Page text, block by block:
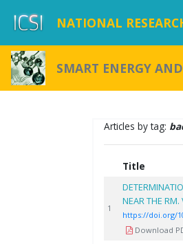
NATIONAL
SMART ENERGY
Articles by tag:
Title
1
NEAR THE
https://doi.org/
Download